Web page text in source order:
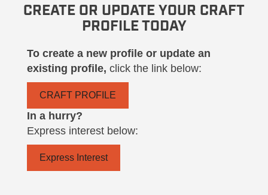
CREATE OR UPDATE YOUR CRAFT
PROFILE TODAY
To create a new profile or update an
existing profile, click the link below:
CRAFT PROFILE
In a hurry?
Express interest below:
Express Interest